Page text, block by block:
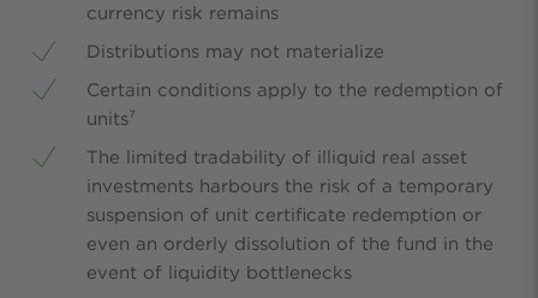
currency risk remains
Distributions may not materialize
Certain conditions apply to the redemption of
units⁷
The limited tradability of illiquid real asset
investments harbours the risk of a temporary
suspension of unit certificate redemption or
even an orderly dissolution of the fund in the
event of liquidity bottlenecks